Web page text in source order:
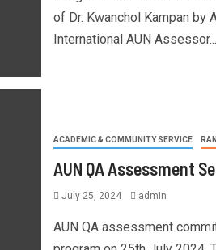
of Dr. Kwanchol Kampan by
International AUN Assessor...
ACADEMIC & COMMUNITY SERVICE
AUN QA Assessment
July 25, 2024 admin
AUN QA assessment